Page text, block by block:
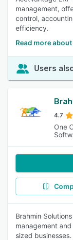
management,
control,
efficiency.
Read more
Users
4.7
One
Brahmin
management
sized businesses.